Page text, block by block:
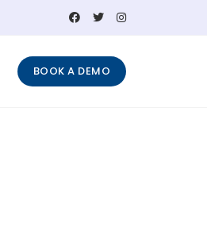
BOOK A DEMO